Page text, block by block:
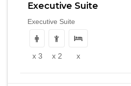
Executive Suite
Executive Suite
x 3 x 2 x